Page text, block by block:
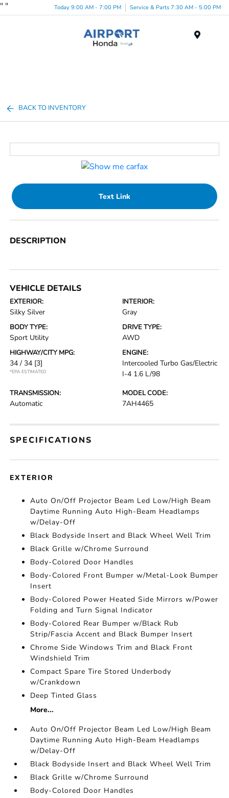
" " Today 9:00 AM - 7:00 PM Service & Parts 7:30 AM - 5:00 PM
BACK TO INVENTORY
Text Link
DESCRIPTION
VEHICLE DETAILS
EXTERIOR:
Silky Silver
INTERIOR:
Gray
BODY TYPE:
Sport Utility
DRIVE TYPE:
AWD
HIGHWAY/CITY MPG:
34 / 34 [3]
*EPA ESTIMATED
ENGINE:
Intercooled Turbo Gas/Electric
I-4 1.6 L/98
TRANSMISSION:
Automatic
MODEL CODE:
7AH4465
SPECIFICATIONS
EXTERIOR
Auto On/Off Projector Beam Led Low/High Beam
Daytime Running Auto High-Beam Headlamps
w/Delay-Off
Black Bodyside Insert and Black Wheel Well Trim
Black Grille w/Chrome Surround
Body-Colored Door Handles
Body-Colored Front Bumper w/Metal-Look Bumper
Insert
Body-Colored Power Heated Side Mirrors w/Power
Folding and Turn Signal Indicator
Body-Colored Rear Bumper w/Black Rub
Strip/Fascia Accent and Black Bumper Insert
Chrome Side Windows Trim and Black Front
Windshield Trim
Compact Spare Tire Stored Underbody
w/Crankdown
Deep Tinted Glass
More...
Auto On/Off Projector Beam Led Low/High Beam
Daytime Running Auto High-Beam Headlamps
w/Delay-Off
Black Bodyside Insert and Black Wheel Well Trim
Black Grille w/Chrome Surround
Body-Colored Door Handles